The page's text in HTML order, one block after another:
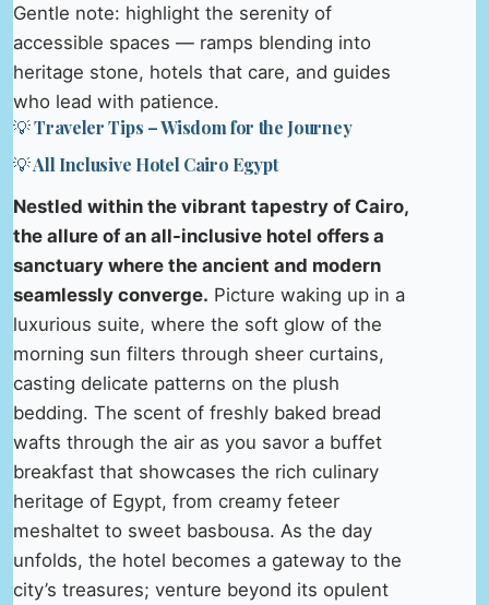
Gentle note: highlight the serenity of
accessible spaces — ramps blending into
heritage stone, hotels that care, and guides
who lead with patience.
💡 Traveler Tips – Wisdom for the Journey
💡 All Inclusive Hotel Cairo Egypt
Nestled within the vibrant tapestry of Cairo,
the allure of an all-inclusive hotel offers a
sanctuary where the ancient and modern
seamlessly converge. Picture waking up in a
luxurious suite, where the soft glow of the
morning sun filters through sheer curtains,
casting delicate patterns on the plush
bedding. The scent of freshly baked bread
wafts through the air as you savor a buffet
breakfast that showcases the rich culinary
heritage of Egypt, from creamy feteer
meshaltet to sweet basbousa. As the day
unfolds, the hotel becomes a gateway to the
city’s treasures; venture beyond its opulent